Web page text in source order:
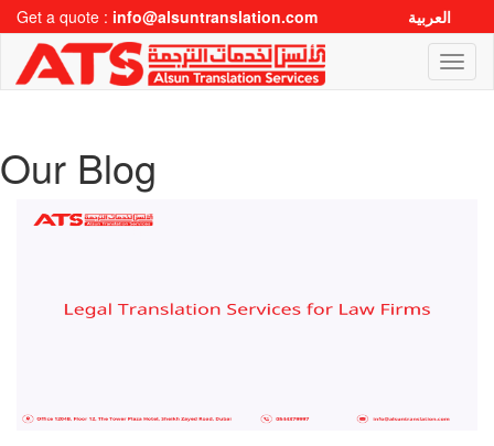
Get a quote : info@alsuntranslation.com العربية
Our Blog